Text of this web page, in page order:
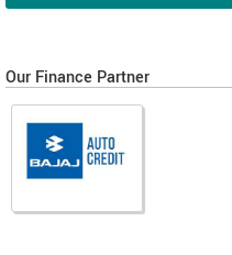
Our Finance Partner